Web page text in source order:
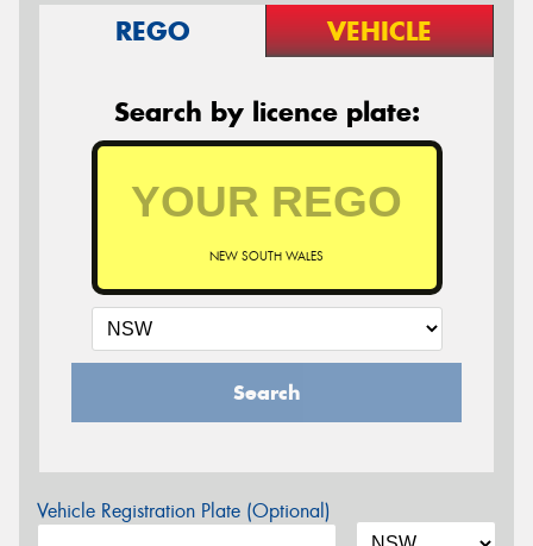
REGO VEHICLE
Search by licence plate:
NEW SOUTH WALES
Search
Vehicle Registration Plate (Optional)